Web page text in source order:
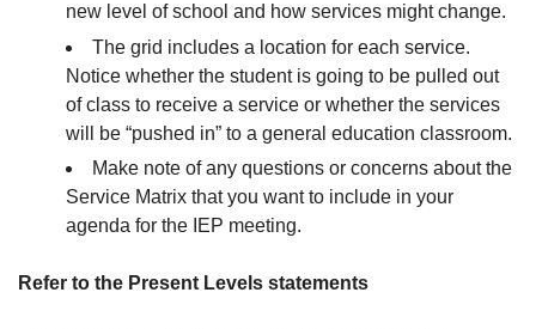
new level of school and how services might change.
The grid includes a location for each service.
Notice whether the student is going to be pulled out
of class to receive a service or whether the services
will be “pushed in” to a general education classroom.
Make note of any questions or concerns about the
Service Matrix that you want to include in your
agenda for the IEP meeting.
Refer to the Present Levels statements